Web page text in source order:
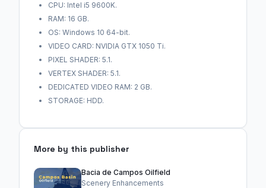
CPU: Intel i5 9600K.
RAM: 16 GB.
OS: Windows 10 64-bit.
VIDEO CARD: NVIDIA GTX 1050 Ti.
PIXEL SHADER: 5.1.
VERTEX SHADER: 5.1.
DEDICATED VIDEO RAM: 2 GB.
STORAGE: HDD.
More by this publisher
Bacia de Campos Oilfield
Scenery Enhancements